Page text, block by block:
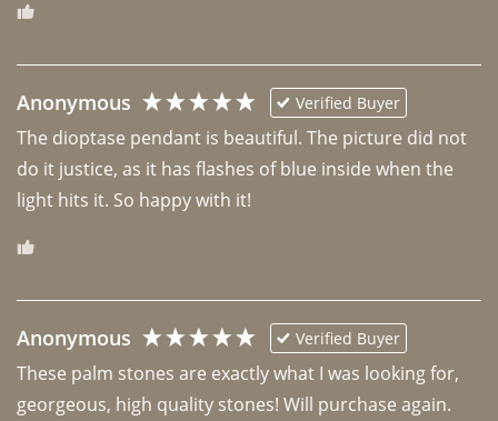
Anonymous Verified Buyer
The dioptase pendant is beautiful. The picture did not
do it justice, as it has flashes of blue inside when the
light hits it. So happy with it!
Anonymous Verified Buyer
These palm stones are exactly what I was looking for,
georgeous, high quality stones! Will purchase again.